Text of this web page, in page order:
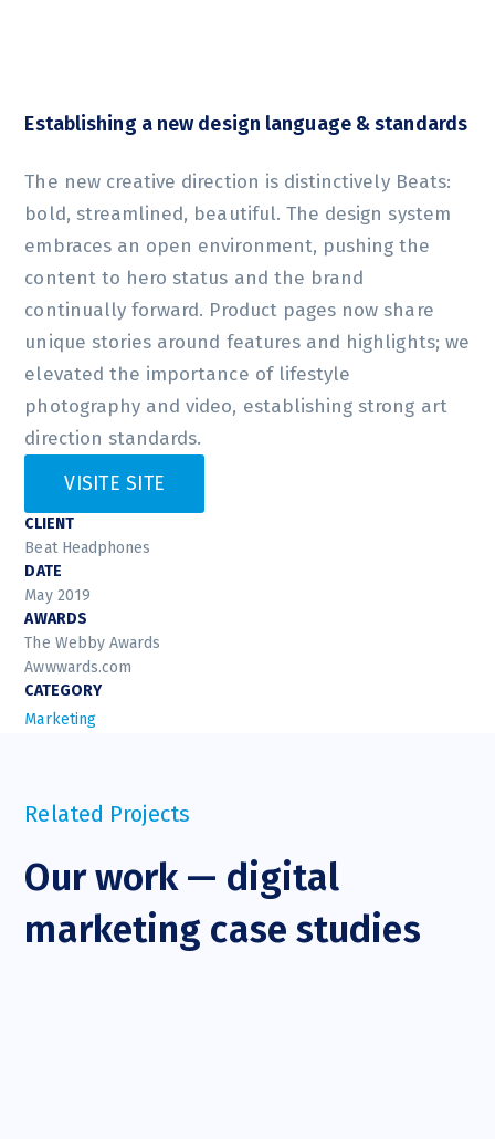
Establishing a new design language & standards
The new creative direction is distinctively Beats:
bold, streamlined, beautiful. The design system
embraces an open environment, pushing the
content to hero status and the brand
continually forward. Product pages now share
unique stories around features and highlights; we
elevated the importance of lifestyle
photography and video, establishing strong art
direction standards.
VISITE SITE
CLIENT
Beat Headphones
DATE
May 2019
AWARDS
The Webby Awards
Awwwards.com
CATEGORY
Marketing
Related Projects
Our work — digital
marketing case studies